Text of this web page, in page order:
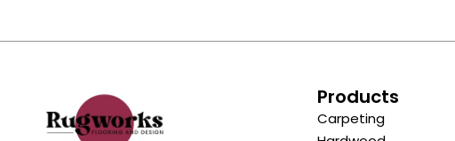
Products
Carpeting